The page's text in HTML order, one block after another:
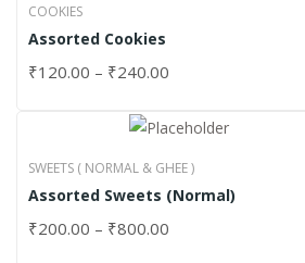
COOKIES
Assorted Cookies
₹120.00 – ₹240.00
SWEETS ( NORMAL & GHEE )
Assorted Sweets (Normal)
₹200.00 – ₹800.00